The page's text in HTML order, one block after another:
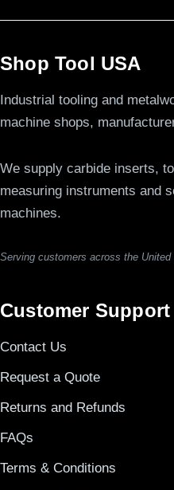
Shop Tool USA
Industrial tooling and
machine shops,
We supply carbide inserts,
measuring instruments and
machines.
Serving customers across the
Customer Support
Contact Us
Request a Quote
Returns and Refunds
FAQs
Terms & Conditions